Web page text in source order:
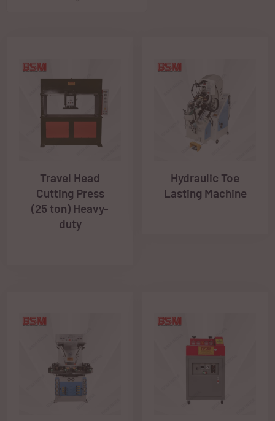
Travel Head
Cutting Press
(25 ton) Heavy-
duty
Hydraulic Toe
Lasting Machine